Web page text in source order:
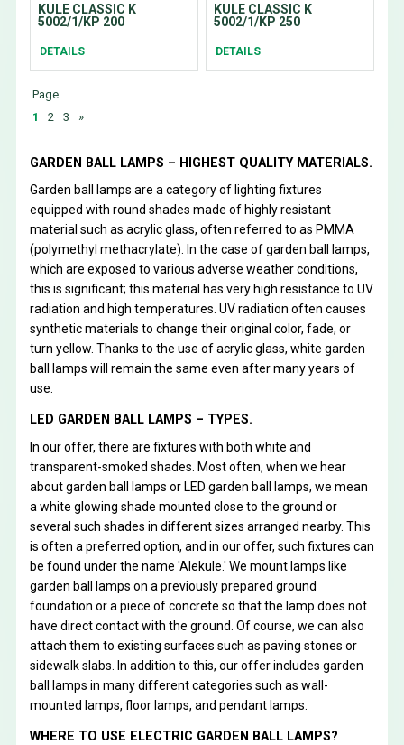
KULE CLASSIC K
5002/1/KP 200
DETAILS
KULE CLASSIC K
5002/1/KP 250
DETAILS
Page
1
2 3 »
GARDEN BALL LAMPS – HIGHEST QUALITY MATERIALS.
Garden ball lamps are a category of lighting fixtures
equipped with round shades made of highly resistant
material such as acrylic glass, often referred to as PMMA
(polymethyl methacrylate). In the case of garden ball lamps,
which are exposed to various adverse weather conditions,
this is significant; this material has very high resistance to UV
radiation and high temperatures. UV radiation often causes
synthetic materials to change their original color, fade, or
turn yellow. Thanks to the use of acrylic glass, white garden
ball lamps will remain the same even after many years of
use.
LED GARDEN BALL LAMPS – TYPES.
In our offer, there are fixtures with both white and
transparent-smoked shades. Most often, when we hear
about garden ball lamps or LED garden ball lamps, we mean
a white glowing shade mounted close to the ground or
several such shades in different sizes arranged nearby. This
is often a preferred option, and in our offer, such fixtures can
be found under the name 'Alekule.' We mount lamps like
garden ball lamps on a previously prepared ground
foundation or a piece of concrete so that the lamp does not
have direct contact with the ground. Of course, we can also
attach them to existing surfaces such as paving stones or
sidewalk slabs. In addition to this, our offer includes garden
ball lamps in many different categories such as wall-
mounted lamps, floor lamps, and pendant lamps.
WHERE TO USE ELECTRIC GARDEN BALL LAMPS?